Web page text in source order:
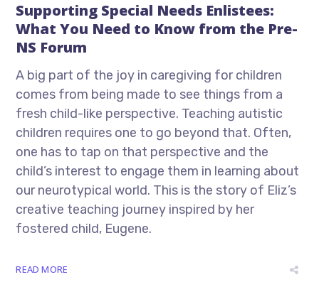
Supporting Special Needs Enlistees:
What You Need to Know from the Pre-
NS Forum
A big part of the joy in caregiving for children
comes from being made to see things from a
fresh child-like perspective. Teaching autistic
children requires one to go beyond that. Often,
one has to tap on that perspective and the
child’s interest to engage them in learning about
our neurotypical world. This is the story of Eliz’s
creative teaching journey inspired by her
fostered child, Eugene.
READ MORE